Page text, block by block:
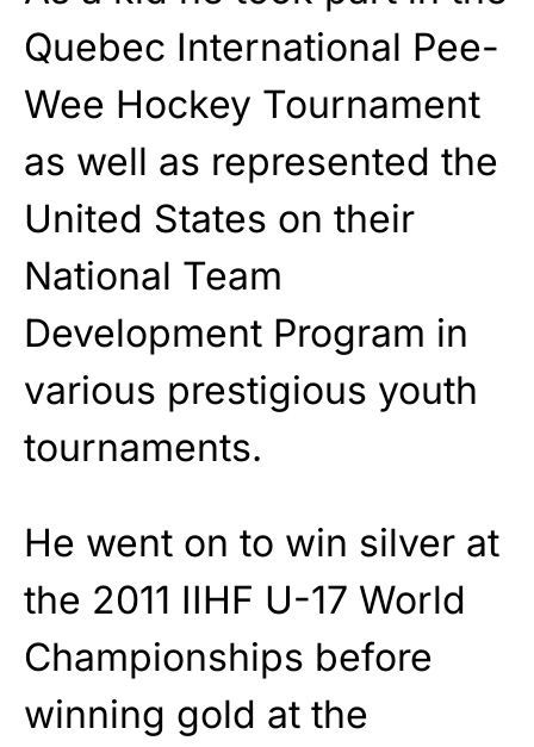
Quebec International Pee-
Wee Hockey Tournament
as well as represented the
United States on their
National Team
Development Program in
various prestigious youth
tournaments.
He went on to win silver at
the 2011 IIHF U-17 World
Championships before
winning gold at the